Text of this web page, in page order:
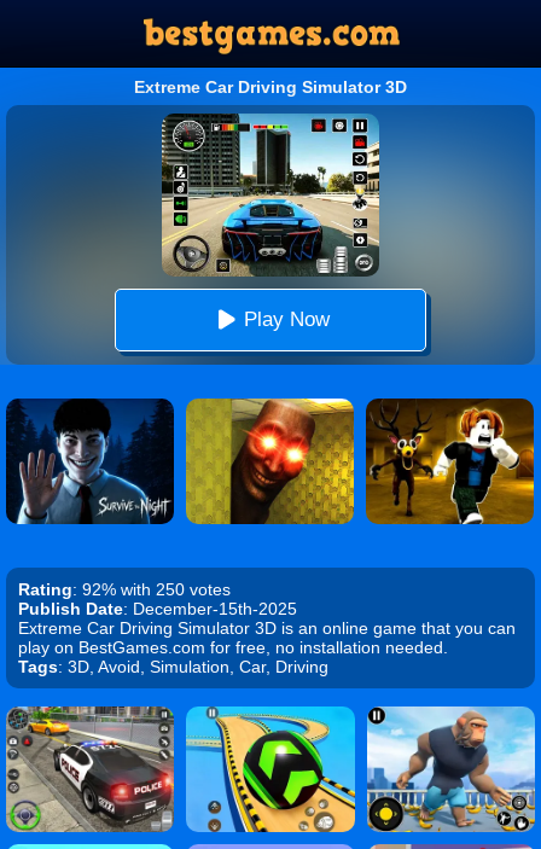
Extreme Car Driving Simulator 3D
Play Now
Rating: 92% with 250 votes
Publish Date: December-15th-2025
Extreme Car Driving Simulator 3D is an online game that you can
play on BestGames.com for free, no installation needed.
Tags: 3D, Avoid, Simulation, Car, Driving